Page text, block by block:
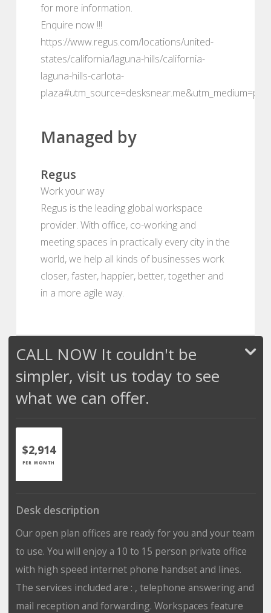
for more information.
Enquire now !!!
https://www.regus.com/locations/united-
states/california/laguna-hills/california-
laguna-hills-carlota-
Managed by
Regus
Work your way
Regus is the leading global workspace
provider. With office, co-working and
meeting spaces in practically every city in the
world, we help all kinds of businesses work
closer, faster, happier, better, together and
in a more agile way.
CALL NOW It couldn't be
simpler, visit us today to see
what we can offer.
$2,914
PER MONTH
Desk description
Our open plan offices are ready for you and your team
to use. You will enjoy a 10 to 15 person private office
with high speed internet phone handset and lines.
The services included are : , telephone answering and
mail reception and forwarding. Workspaces feature